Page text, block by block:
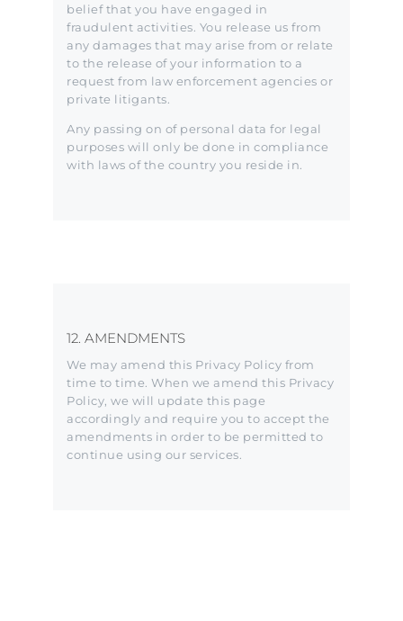
belief that you have engaged in
fraudulent activities. You release us from
any damages that may arise from or relate
to the release of your information to a
request from law enforcement agencies or
private litigants.
Any passing on of personal data for legal
purposes will only be done in compliance
with laws of the country you reside in.
12. AMENDMENTS
We may amend this Privacy Policy from
time to time. When we amend this Privacy
Policy, we will update this page
accordingly and require you to accept the
amendments in order to be permitted to
continue using our services.